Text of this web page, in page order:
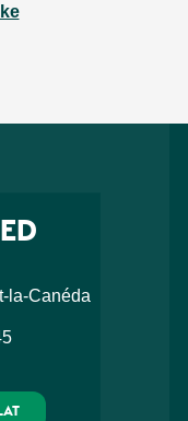
la-Canéda